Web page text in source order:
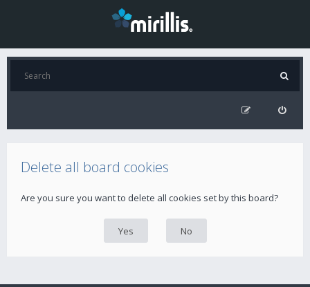
Delete all board cookies
Are you sure you want to delete all cookies set by this board?